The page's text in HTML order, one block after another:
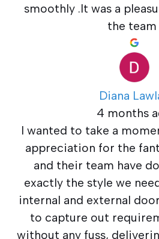
smoothly .It was a
the team
Diana
4 months
I wanted to take a
appreciation for the
and their team have
exactly the style we
internal and external
to capture out
without any fuss,